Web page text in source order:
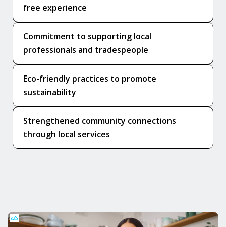
free experience
Commitment to supporting local
professionals and tradespeople
Eco-friendly practices to promote
sustainability
Strengthened community connections
through local services